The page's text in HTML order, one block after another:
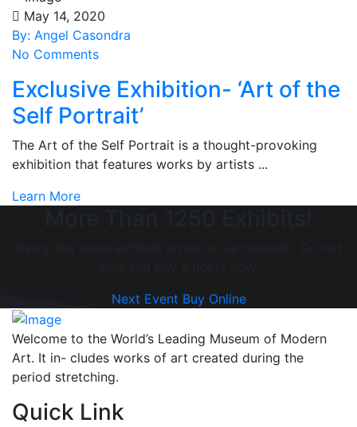
May 14, 2020
By: Angel Casondra
No Comments
Exclusive Exhibition- ‘Art of the
Self Portrait’
The Art of the Self Portrait is a thought-provoking
exhibition that features works by artists ...
Learn More
Next Event Buy Online
Welcome to the World’s Leading Museum of Modern
Art. It in- cludes works of art created during the
period stretching.
Quick Link